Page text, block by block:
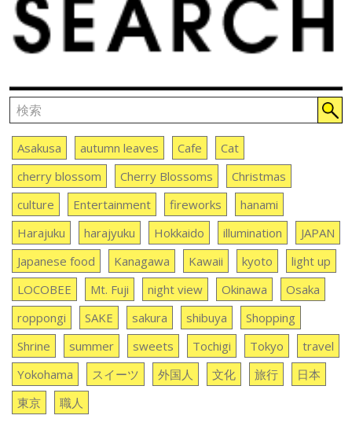
Asakusa autumn leaves Cafe
Cat
cherry blossom
Cherry Blossoms
Christmas
culture
Entertainment fireworks
hanami
Harajuku
harajyuku Hokkaido illumination
JAPAN
Japanese food
Kanagawa Kawaii kyoto
light up
LOCOBEE
Mt. Fuji night view Okinawa
Osaka
roppongi
SAKE sakura shibuya
Shopping
Shrine
summer sweets Tochigi Tokyo
travel
Yokohama
スイーツ 外国人 文化 旅行
日本
東京
職人